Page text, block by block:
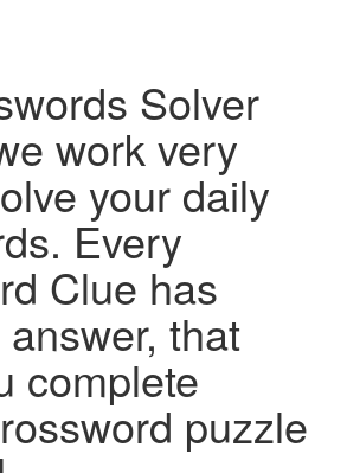
Solver
work very
your daily
Every
Clue has
that
complete
puzzle